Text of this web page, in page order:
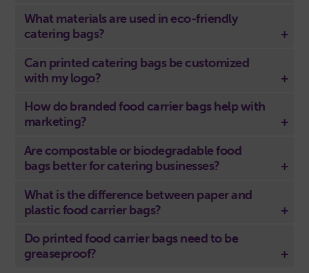
What materials are used in eco-friendly
catering bags?
Can printed catering bags be customized
with my logo?
How do branded food carrier bags help with
marketing?
Are compostable or biodegradable food
bags better for catering businesses?
What is the difference between paper and
plastic food carrier bags?
Do printed food carrier bags need to be
greaseproof?